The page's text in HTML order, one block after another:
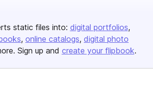
static files into: digital portfolios
online catalogs digital photo
Sign up and create your flipbook.